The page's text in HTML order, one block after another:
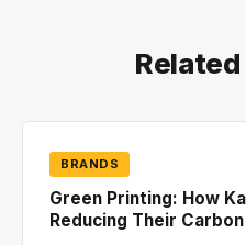
BRANDS
Green Printing: How
Reducing Their